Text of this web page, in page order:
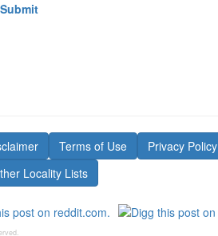
Submit
Terms of Use Privacy Policy
Locality Lists